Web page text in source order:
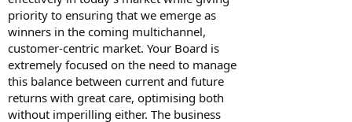
priority to ensuring that we emerge as
winners in the coming multichannel,
customer-centric market. Your Board is
extremely focused on the need to manage
this balance between current and future
returns with great care, optimising both
without imperilling either. The business